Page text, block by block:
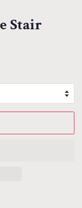
Stair